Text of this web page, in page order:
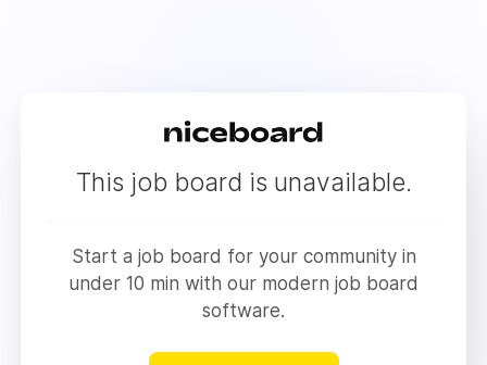
This job board is unavailable.
Start a job board for your community in
under 10 min with our modern job board
software.